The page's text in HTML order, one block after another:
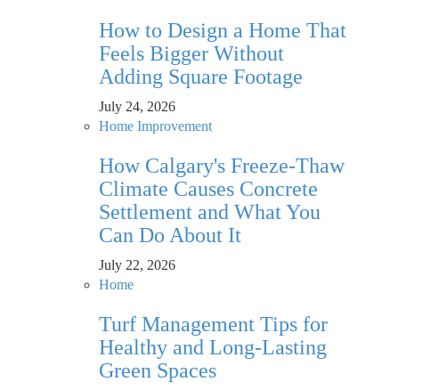
How to Design a Home That
Feels Bigger Without
Adding Square Footage
July 24, 2026
Home Improvement
How Calgary's Freeze-Thaw
Climate Causes Concrete
Settlement and What You
Can Do About It
July 22, 2026
Home
Turf Management Tips for
Healthy and Long-Lasting
Green Spaces